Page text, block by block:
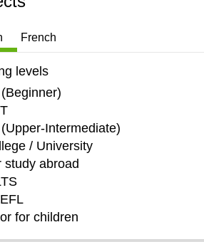
French
levels
Intermediate)
/ University
study abroad
for children